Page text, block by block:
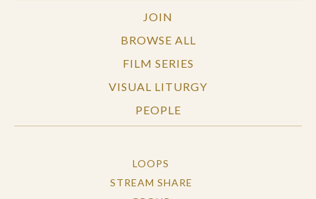
JOIN
BROWSE ALL
FILM SERIES
VISUAL LITURGY
PEOPLE
LOOPS
STREAM SHARE